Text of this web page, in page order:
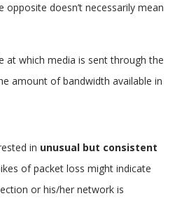
doesn’t necessarily mean
at which media is sent through the
amount of bandwidth available in
in unusual but consistent
of packet loss might indicate
or his/her network is